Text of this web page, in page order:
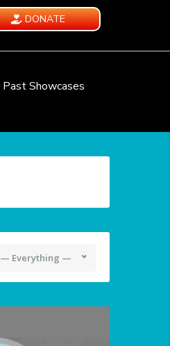
DONATE
Past Showcases
— Everything —